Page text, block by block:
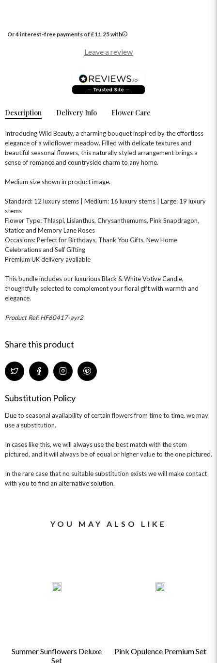
NEW IN
THE SUMMER EDIT
THE TRANSCENDENCE COLLECTION
HAMPERS & GIFTS
OCCASIONS
BIRTHDAY FLOWERS
GRADUATION FLOWERS
WITH SYMPATHY
THANK YOU
ANNIVERSARY
GET WELL SOON
HAT BOXES
ALL HAT BOX FLOWERS
ROSE HAT BOXES
MINI HAT BOXES
GIFT SETS
FLOWERS & CHOCOLATES
FLOWERS & BEARS
FLOWERS & ROSÉ
HOME ACCESSORIES
POSTAL HAMPERS
PLANTS
WINE GIFTS
Or 4 interest-free payments of £11.25with
Leave a review
Description Delivery Info Flower Care
Introducing Wild Beauty, a charming bouquet inspired by the effortless
elegance of a wildflower meadow. Filled with delicate textures and
beautiful seasonal flowers, this naturally styled arrangement brings a
sense of romance and countryside charm to any home.
Medium size shown in product image.
Standard: 12 luxury stems | Medium: 16 luxury stems | Large: 19 luxury
stems
Flower Type: Thlaspi, Lisianthus, Chrysanthemums, Pink Snapdragon,
Statice and Memory Lane Roses
Occasions: Perfect for Birthdays, Thank You Gifts, New Home
Celebrations and Self Gifting
Premium UK delivery available
This bundle includes our luxurious Black & White Votive Candle,
thoughtfully selected to complement your floral gift with warmth and
elegance.
Product Ref: HF60417-ayr2
Share this product
Substitution Policy
Due to seasonal availability of certain flowers from time to time, we may
use a substitution.
In cases like this, we will always use the best match with the stem
pictured, and it will always be of equal or higher value to the one pictured.
In the rare case that no suitable substitution exists we will make contact
with you to find an alternative solution.
YOU MAY ALSO LIKE
Summer Sunflowers Deluxe
Set
Pink Opulence Premium Set